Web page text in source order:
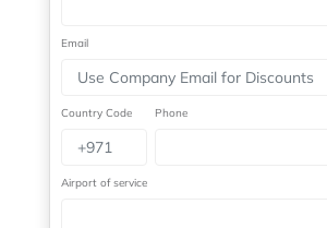
Email
Country Code Phone
Airport of service